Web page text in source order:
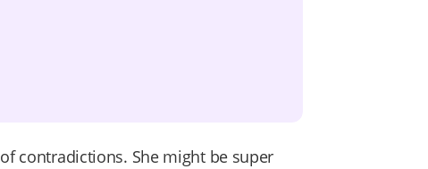
contradictions. She might be super